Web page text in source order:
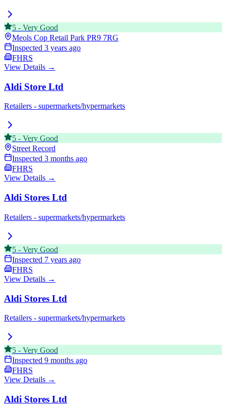
5 - Very Good
Meols Cop Retail Park PR9 7RG
Inspected 3 years ago
FHRS
View Details →
Aldi Store Ltd
Retailers - supermarkets/hypermarkets
5 - Very Good
Street Record
Inspected 3 months ago
FHRS
View Details →
Aldi Stores Ltd
Retailers - supermarkets/hypermarkets
5 - Very Good
Inspected 7 years ago
FHRS
View Details →
Aldi Stores Ltd
Retailers - supermarkets/hypermarkets
5 - Very Good
Inspected 9 months ago
FHRS
View Details →
Aldi Stores Ltd